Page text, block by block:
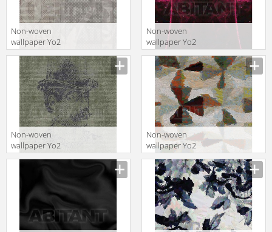
Non-woven
wallpaper Yo2
C1.10
Non-woven
wallpaper Yo2
DO YOU THINK
Non-woven
wallpaper Yo2
Non-woven
wallpaper Yo2
COURSE 1